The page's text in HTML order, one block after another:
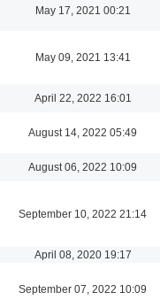
May 17, 2021 00:21
May 09, 2021 13:41
April 22, 2022 16:01
August 14, 2022 05:49
August 06, 2022 10:09
September 10, 2022 21:14
April 08, 2020 19:17
September 07, 2022 10:09